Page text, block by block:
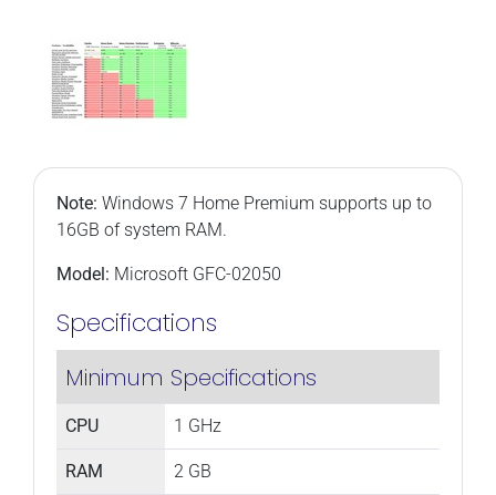
Note: Windows 7 Home Premium supports up to
16GB of system RAM.
Model: Microsoft GFC-02050
Specifications
Minimum Specifications
CPU 1 GHz
RAM 2 GB